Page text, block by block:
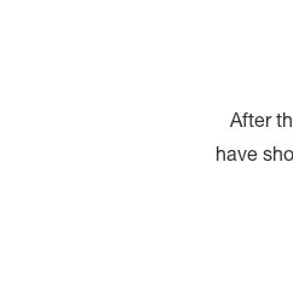
After
have